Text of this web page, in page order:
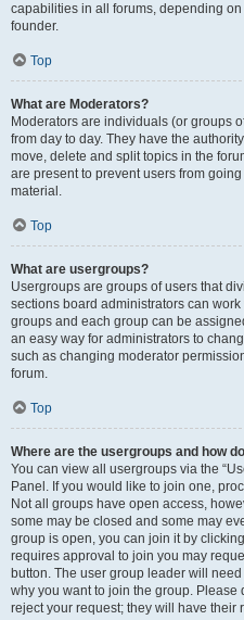
capabilities in all forums, depending
founder.
Top
What are Moderators?
Moderators are individuals (or groups
from day to day. They have the
move, delete and split topics in the
are present to prevent users from
material.
Top
What are usergroups?
Usergroups are groups of users that
sections board administrators can
groups and each group can be
an easy way for administrators to
such as changing moderator
forum.
Top
Where are the usergroups and how
You can view all usergroups via the
Panel. If you would like to join one,
Not all groups have open access,
some may be closed and some may
group is open, you can join it by
requires approval to join you may
button. The user group leader will
why you want to join the group.
reject your request; they will have their